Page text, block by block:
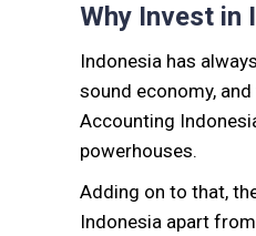
Why Invest in
Indonesia has
sound economy,
Accounting
powerhouses.
Adding on to that,
Indonesia apart